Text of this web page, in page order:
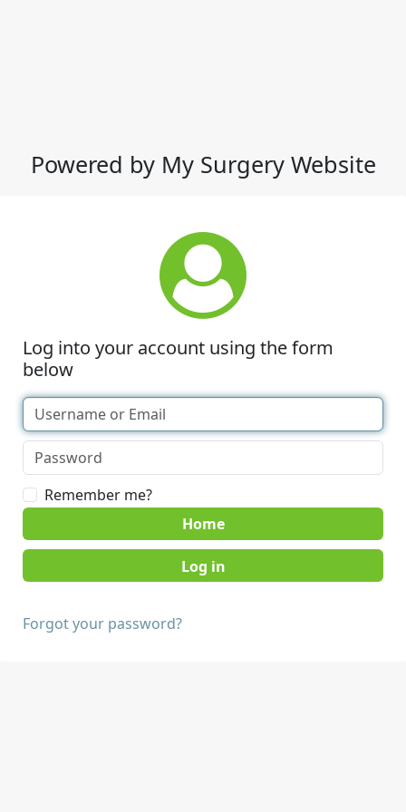
Powered by My Surgery Website
Log into your account using the form
below
Remember me?
Home
Forgot your password?